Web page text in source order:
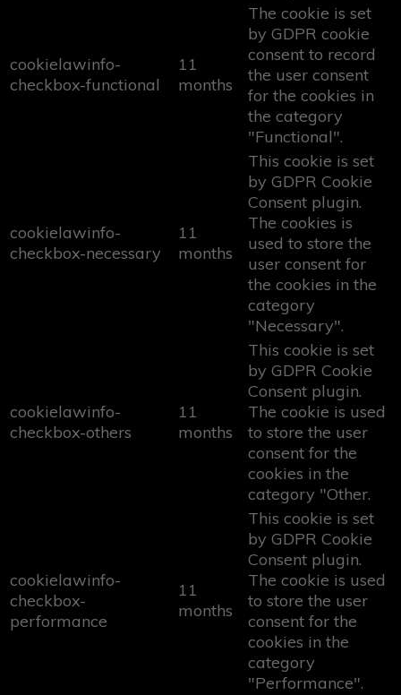
cookielawinfo-
checkbox-functional
11
months
The cookie is set
by GDPR cookie
consent to record
the user consent
for the cookies in
the category
"Functional".
cookielawinfo-
checkbox-necessary
11
months
This cookie is set
by GDPR Cookie
Consent plugin.
The cookies is
used to store the
user consent for
the cookies in the
category
"Necessary".
cookielawinfo-
checkbox-others
11
months
This cookie is set
by GDPR Cookie
Consent plugin.
The cookie is used
to store the user
consent for the
cookies in the
category "Other.
cookielawinfo-
checkbox-
performance
11
months
This cookie is set
by GDPR Cookie
Consent plugin.
The cookie is used
to store the user
consent for the
cookies in the
category
"Performance".